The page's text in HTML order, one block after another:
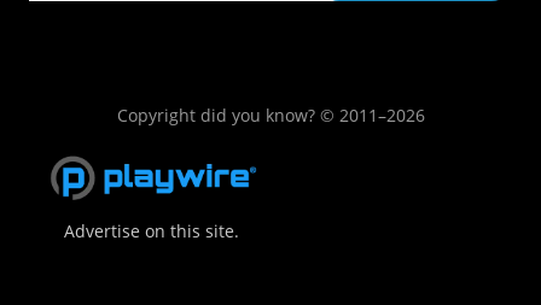
Copyright did you know? © 2011–2026
Advertise on this site.